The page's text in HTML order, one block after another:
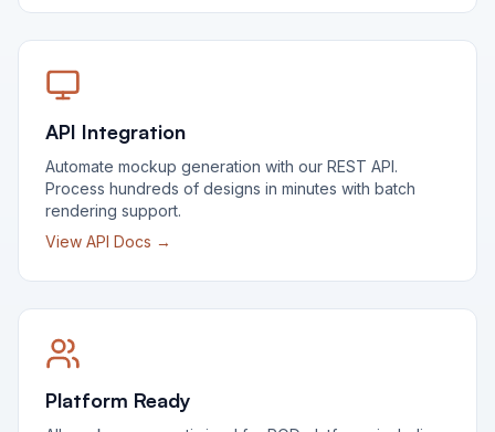
API Integration
Automate mockup generation with our REST API.
Process hundreds of designs in minutes with batch
rendering support.
View API Docs →
Platform Ready